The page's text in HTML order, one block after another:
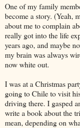
One of my family
become a story. (Yeah,
about me to complain
really got into the life
years ago, and maybe
my brain was always
now white out.
I was at a Christmas
going to Chile to visit
driving there. I gasped
write a book about the
mean, depending on